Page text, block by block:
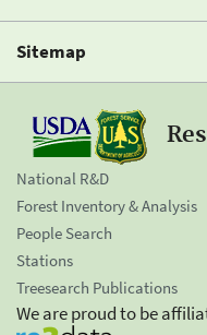
Sitemap
National R&D
Forest Inventory & Analysis
People Search
Stations
Treesearch Publications
We are proud to be